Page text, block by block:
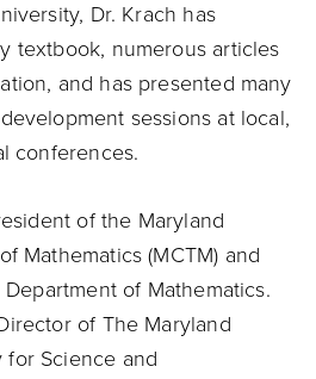
Dr. Krach has
textbook, numerous articles
and has presented many
sessions at local,
conferences.
of the Maryland
Mathematics (MCTM) and
of Mathematics.
of The Maryland
for Science and